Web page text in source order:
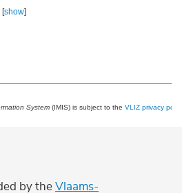
[show]
System (IMIS) is subject to the VLIZ privacy
by the Vlaams-